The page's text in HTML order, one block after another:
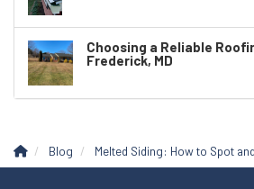
Choosing a Reliable
Frederick, MD
Blog Melted Siding: How to Spot